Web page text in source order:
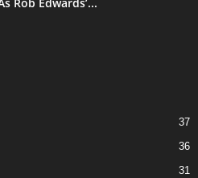
Rob Edwards’...
37
36
31